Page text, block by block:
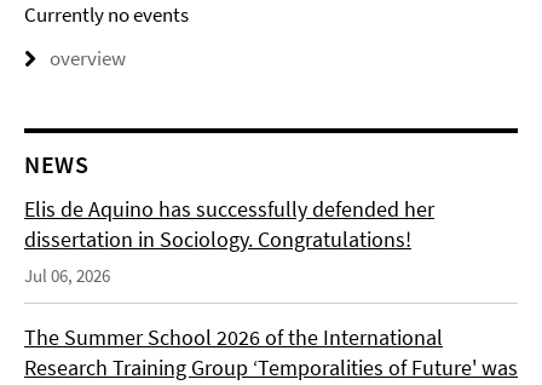
Currently no events
overview
NEWS
Elis de Aquino has successfully defended her
dissertation in Sociology. Congratulations!
Jul 06, 2026
The Summer School 2026 of the International
Research Training Group ‘Temporalities of Future' was